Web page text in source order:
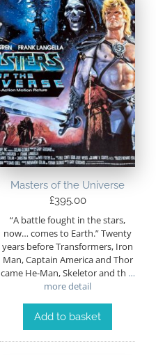
Masters of the Universe
£395.00
“A battle fought in the stars,
now… comes to Earth.” Twenty
years before Transformers, Iron
Man, Captain America and Thor
came He-Man, Skeletor and th …
more detail
Add to basket